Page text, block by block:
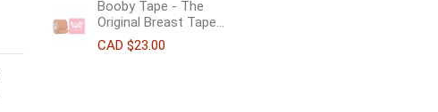
Booby Tape - The
Original Breast Tape...
CAD $23.00